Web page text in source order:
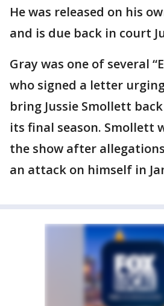
He was released on his
and is due back in court
Gray was one of several
who signed a letter
bring Jussie Smollett
its final season. Smollett
the show after
an attack on himself in